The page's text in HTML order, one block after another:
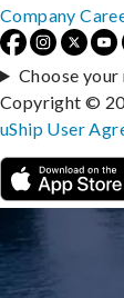
Company
Choose your
Copyright ©
uShip User